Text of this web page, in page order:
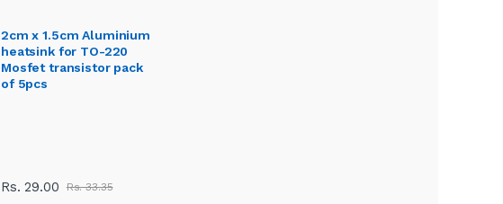
2cm x 1.5cm Aluminium
heatsink for TO-220
Mosfet transistor pack
of 5pcs
Rs. 29.00 Rs. 33.35